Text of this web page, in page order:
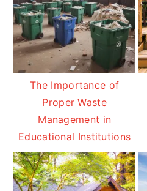
The Importance of
Proper Waste
Management in
Educational Institutions